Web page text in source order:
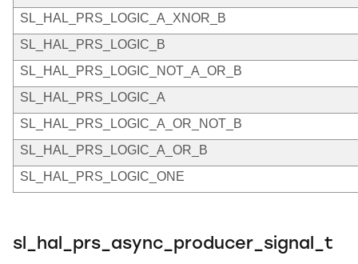
SL_HAL_PRS_LOGIC_A_XNOR_B
SL_HAL_PRS_LOGIC_B
SL_HAL_PRS_LOGIC_NOT_A_OR_B
SL_HAL_PRS_LOGIC_A
SL_HAL_PRS_LOGIC_A_OR_NOT_B
SL_HAL_PRS_LOGIC_A_OR_B
SL_HAL_PRS_LOGIC_ONE
sl_hal_prs_async_producer_signal_t